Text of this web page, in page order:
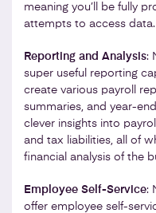
meaning you’ll be fully
attempts to access data.
Reporting and Analysis:
super useful reporting
create various payroll
summaries, and year-
clever insights into
and tax liabilities, all of
financial analysis of the
Employee Self-Service:
offer employee self-